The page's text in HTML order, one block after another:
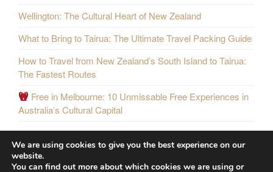
Wellington: The Cultural Heart of New Zealand
What to Bring to Tairua: The Ultimate Travel Packing Guide
How to Travel from New Zealand’s South Island to Tairua:
The Fastest Routes
Free in Melbourne: 10 Unmissable Free Experiences in
Australia’s Cultural Capital
We are using cookies to give you the best experience on our
website.
You can find out more about which cookies we are using or